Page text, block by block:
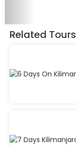
Related Tours